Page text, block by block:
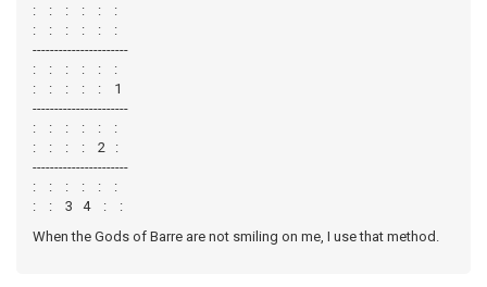
: : : : : :
: : : : : :
----------------------
: : : : : :
: : : : : 1
----------------------
: : : : : :
: : : : 2 :
----------------------
: : : : : :
: : 3 4 : :
When the Gods of Barre are not smiling on me, I use that method.